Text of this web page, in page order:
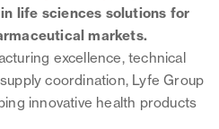
life sciences solutions for
markets.
excellence, technical
coordination, Lyfe Group
innovative health products